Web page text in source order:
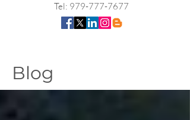
Tel: 979-777-7677
Blog